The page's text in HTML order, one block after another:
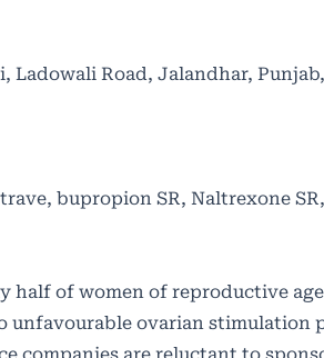
Ladowali Road, Jalandhar,
bupropion SR, Naltrexone
of women of reproductive
unfavourable ovarian stimulation